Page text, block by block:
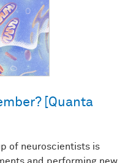
[Quanta
of neuroscientists is